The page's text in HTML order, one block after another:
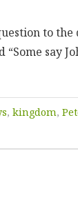
to
“Some say
, kingdom,